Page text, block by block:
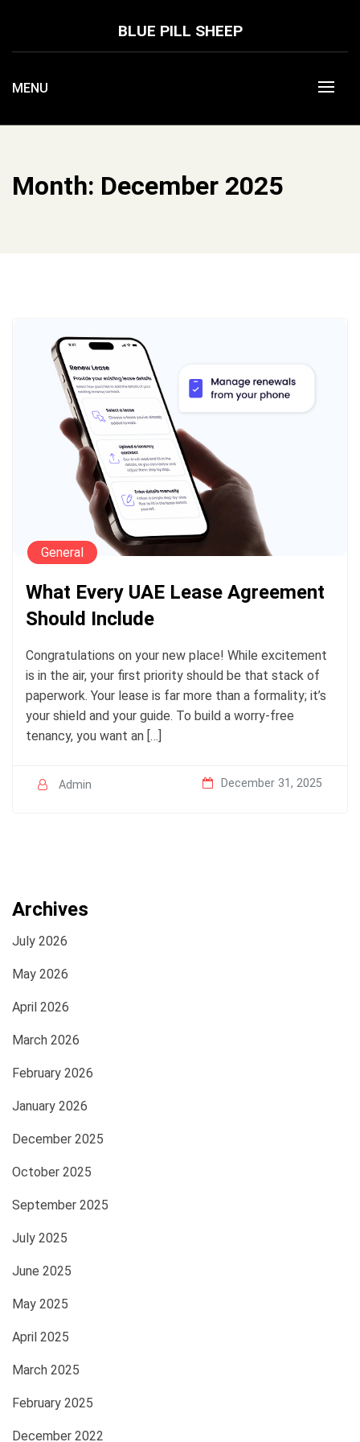
content
BLUE PILL SHEEP
MENU
Month: December 2025
Archives
July 2026
May 2026
April 2026
March 2026
February 2026
January 2026
December 2025
October 2025
September 2025
July 2025
June 2025
May 2025
April 2025
March 2025
February 2025
December 2022
General
What Every UAE Lease Agreement
Should Include
Congratulations on your new place! While excitement
is in the air, your first priority should be that stack of
paperwork. Your lease is far more than a formality; it’s
your shield and your guide. To build a worry-free
tenancy, you want an […]
Admin December 31, 2025